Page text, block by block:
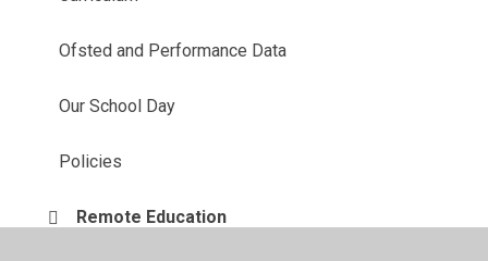
Ofsted and Performance Data
Our School Day
Policies
Remote Education